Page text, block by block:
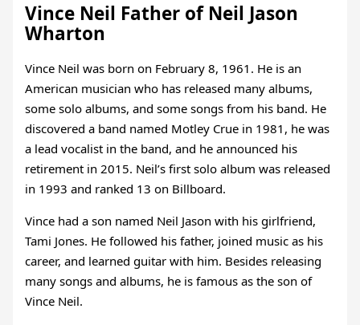
Vince Neil Father of Neil Jason
Wharton
Vince Neil was born on February 8, 1961. He is an
American musician who has released many albums,
some solo albums, and some songs from his band. He
discovered a band named Motley Crue in 1981, he was
a lead vocalist in the band, and he announced his
retirement in 2015. Neil’s first solo album was released
in 1993 and ranked 13 on Billboard.
Vince had a son named Neil Jason with his girlfriend,
Tami Jones. He followed his father, joined music as his
career, and learned guitar with him. Besides releasing
many songs and albums, he is famous as the son of
Vince Neil.